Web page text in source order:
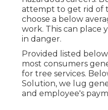
attempt to get rid of
choose a below
work. This can place
in danger.
Provided listed
most consumers
for tree services.
Solution, we lug
and employee's